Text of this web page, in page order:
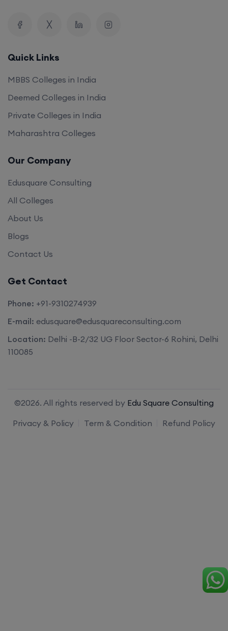
Quick Links
MBBS Colleges in India
Deemed Colleges in India
Private Colleges in India
Maharashtra Colleges
Our Company
Edusquare Consulting
All Colleges
About Us
Blogs
Contact Us
Get Contact
Phone: +91-9310274939
E-mail: edusquare@edusquareconsulting.com
Location: Delhi -B-2/32 UG Floor Sector-6 Rohini, Delhi
110085
©2026. All rights reserved by Edu Square Consulting
Privacy & Policy
Term & Condition Refund Policy